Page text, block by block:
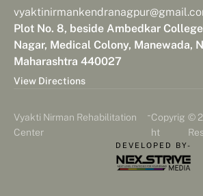
Plot No. 8, beside Ambedkar
Nagar, Medical Colony, Manewada,
Maharashtra 440027
View Directions
Vyakti Nirman Rehabilitation
Center
-Copyrig
ht
©
DEVELOPED BY-